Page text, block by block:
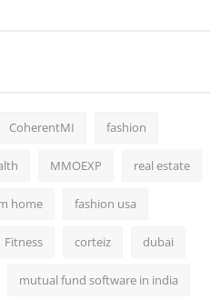
CoherentMI fashion
MMOEXP real estate
home fashion usa
Fitness corteiz dubai
mutual fund software in india